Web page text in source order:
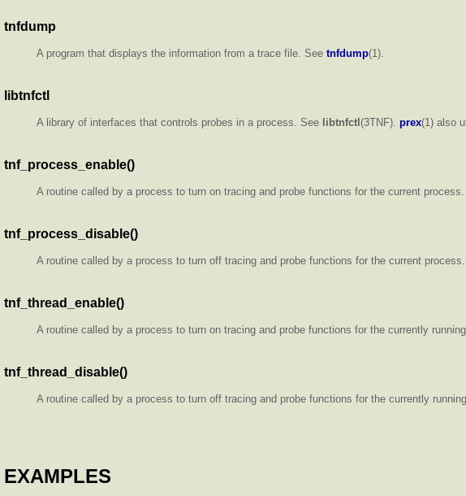
tnfdump
A program that displays the information from a trace file. See tnfdump(1).
libtnfctl
A library of interfaces that controls probes in a process. See libtnfctl (3TNF). prex(1) also
tnf_process_enable()
A routine called by a process to turn on tracing and probe functions for the current
tnf_process_disable()
A routine called by a process to turn off tracing and probe functions for the current
tnf_thread_enable()
A routine called by a process to turn on tracing and probe functions for the currently
tnf_thread_disable()
A routine called by a process to turn off tracing and probe functions for the currently
EXAMPLES